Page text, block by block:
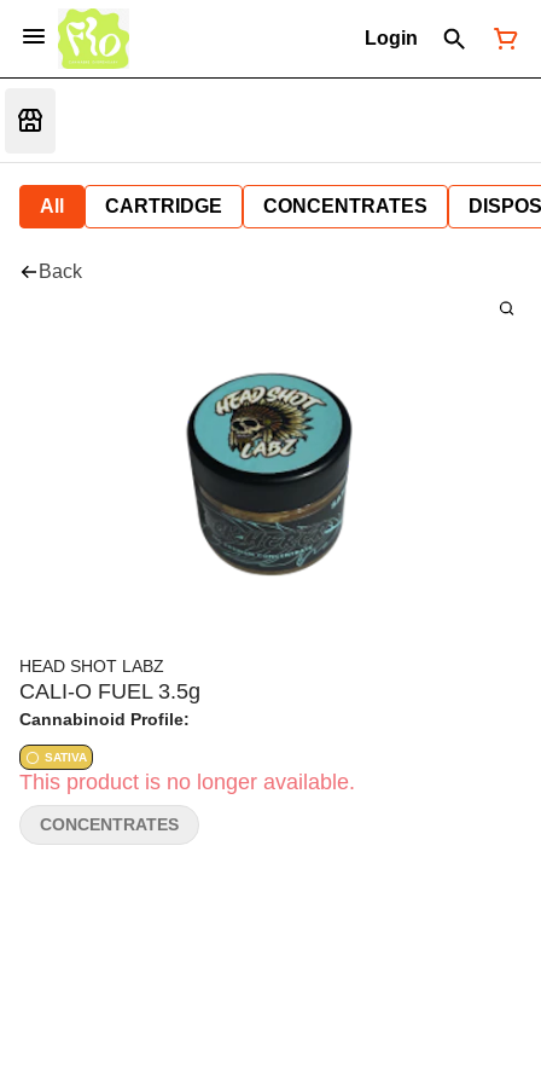
Login
All CARTRIDGE CONCENTRATES
Back
HEAD SHOT LABZ
CALI-O FUEL 3.5g
Cannabinoid Profile:
SATIVA
This product is no longer available.
CONCENTRATES